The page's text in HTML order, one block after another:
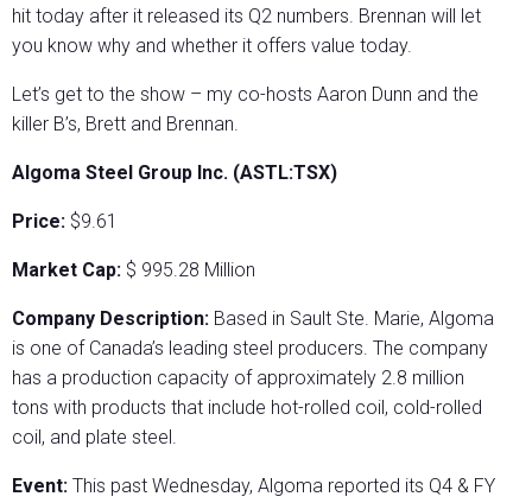
hit today after it released its Q2 numbers. Brennan will let
you know why and whether it offers value today.
Let’s get to the show – my co-hosts Aaron Dunn and the
killer B’s, Brett and Brennan.
Algoma Steel Group Inc. (ASTL:TSX)
Price: $9.61
Market Cap: $ 995.28 Million
Company Description: Based in Sault Ste. Marie, Algoma
is one of Canada’s leading steel producers. The company
has a production capacity of approximately 2.8 million
tons with products that include hot-rolled coil, cold-rolled
coil, and plate steel.
Event: This past Wednesday, Algoma reported its Q4 & FY